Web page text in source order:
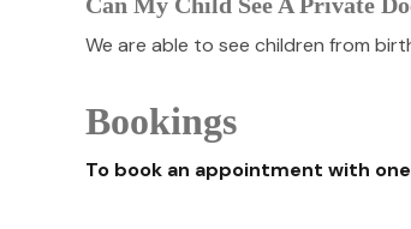
We are able to see children from
Bookings
To book an appointment with